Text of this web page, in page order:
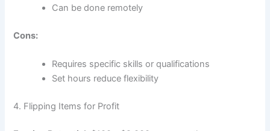
Can be done remotely
Cons:
Requires specific skills or qualifications
Set hours reduce flexibility
4. Flipping Items for Profit